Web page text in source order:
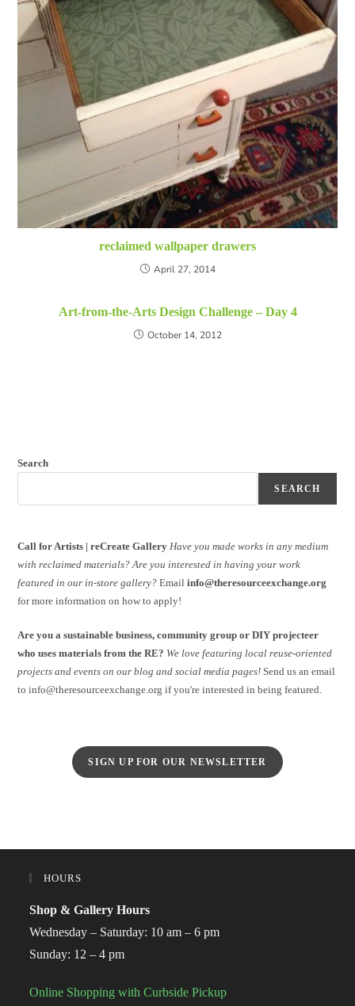
reclaimed wallpaper drawers
April 27, 2014
Art-from-the-Arts Design Challenge – Day 4
October 14, 2012
Search
SEARCH
Call for Artists | reCreate Gallery Have you made works in any medium
with reclaimed materials? Are you interested in having your work
featured in our in-store gallery?Emailinfo@theresourceexchange.org
for more information on how to apply!
Are you a sustainable business, community group or DIY projecteer
who uses materials from the RE? We love featuring local reuse-oriented
projects and events on our blog and social media pages! Send us an email
to info@theresourceexchange.org if you're interested in being featured.
SIGN UP FOR OUR NEWSLETTER
HOURS
Shop & Gallery Hours
Wednesday – Saturday: 10 am – 6 pm
Sunday: 12 – 4 pm
Online Shopping with Curbside Pickup